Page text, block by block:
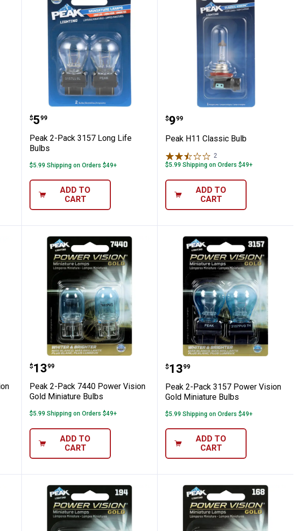
Life Bulbs
Peak 2-Pack 3157 Long Life Bulbs
Price:
$5
. 99
Peak 2-Pack 3157 Long Life
Bulbs
$5.99 Shipping on Orders $49+
ADD TO
CART
Peak H11 Classic Bulb
Price:
$9
. 99
Peak H11 Classic Bulb
2Reviews
$5.99 Shipping on Orders $49+
ADD TO
CART
BulbsVision Gold Miniature Bulbs
Peak 2-Pack 7440 Power Vision Gold Miniature
Price:
$13
. 99
Peak 2-Pack 7440 Power Vision
Gold Miniature Bulbs
$5.99 Shipping on Orders $49+
ADD TO
CART
Peak 2-Pack 3157
Price:
$13
. 99
Peak 2-Pack 3157 Power Vision
Gold Miniature Bulbs
$5.99 Shipping on Orders $49+
ADD TO
CART